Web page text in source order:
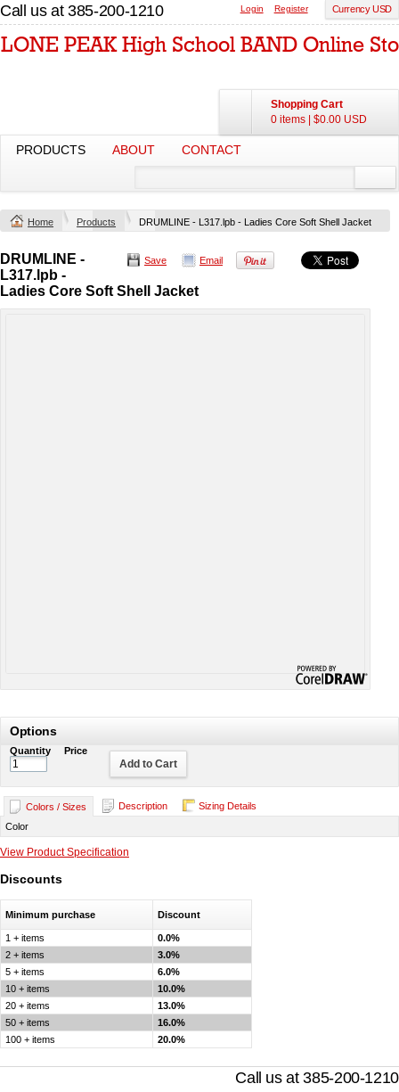
Call us at 385-200-1210 Currency USD
Login Register
Shopping Cart
0 items
$0.00 USD
PRODUCTS ABOUT CONTACT
Home Products DRUMLINE - L317.lpb - Ladies Core Soft Shell Jacket
Save Email
DRUMLINE -
L317.lpb -
Ladies Core Soft Shell Jacket
Options
Quantity Price
Add to Cart
Colors / Sizes Description
Sizing Details
Color
View Product Specification
Discounts
Minimum purchase Discount
1 + items
0.0%
2 + items
3.0%
5 + items
6.0%
10 + items
10.0%
20 + items
13.0%
50 + items
16.0%
100 + items
20.0%
Call us at 385-200-1210